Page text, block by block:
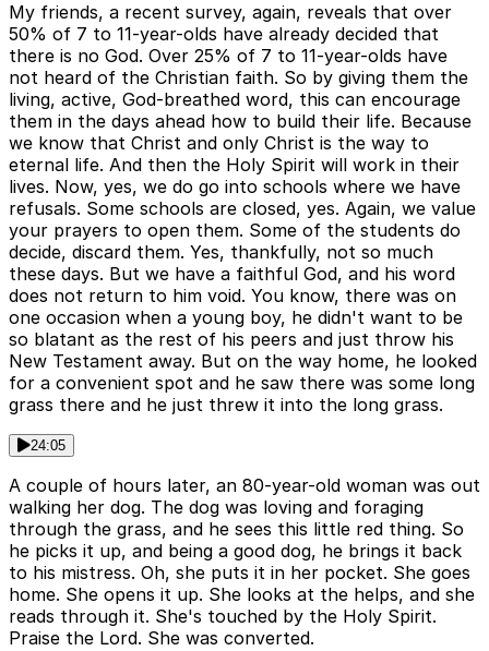
My friends, a recent survey, again, reveals that over
50% of 7 to 11-year-olds have already decided that
there is no God. Over 25% of 7 to 11-year-olds have
not heard of the Christian faith. So by giving them the
living, active, God-breathed word, this can encourage
them in the days ahead how to build their life. Because
we know that Christ and only Christ is the way to
eternal life. And then the Holy Spirit will work in their
lives. Now, yes, we do go into schools where we have
refusals. Some schools are closed, yes. Again, we value
your prayers to open them. Some of the students do
decide, discard them. Yes, thankfully, not so much
these days. But we have a faithful God, and his word
does not return to him void. You know, there was on
one occasion when a young boy, he didn't want to be
so blatant as the rest of his peers and just throw his
New Testament away. But on the way home, he looked
for a convenient spot and he saw there was some long
grass there and he just threw it into the long grass.
24:05
A couple of hours later, an 80-year-old woman was out
walking her dog. The dog was loving and foraging
through the grass, and he sees this little red thing. So
he picks it up, and being a good dog, he brings it back
to his mistress. Oh, she puts it in her pocket. She goes
home. She opens it up. She looks at the helps, and she
reads through it. She's touched by the Holy Spirit.
Praise the Lord. She was converted.